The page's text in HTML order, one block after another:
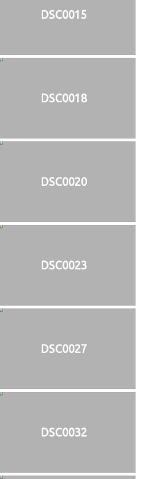
DSC0015
DSC0018
DSC0020
DSC0023
DSC0027
DSC0032